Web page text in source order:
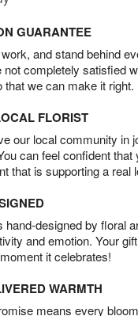
GUARANTEE
and stand behind
not completely satisfied
we can make it right.
FLORIST
our local community in
can feel confident that
that is supporting a real
hand-designed by floral
and emotion. Your
it celebrates!
WARMTH
means every